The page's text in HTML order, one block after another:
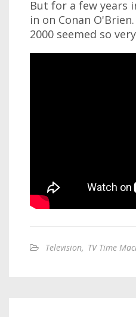
But for a few years
in on Conan
2000 seemed so
Television, TV Time